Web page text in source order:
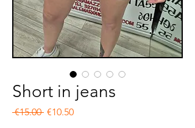
Short in jeans
€15.00 Regular Price
€10.50Sale Price